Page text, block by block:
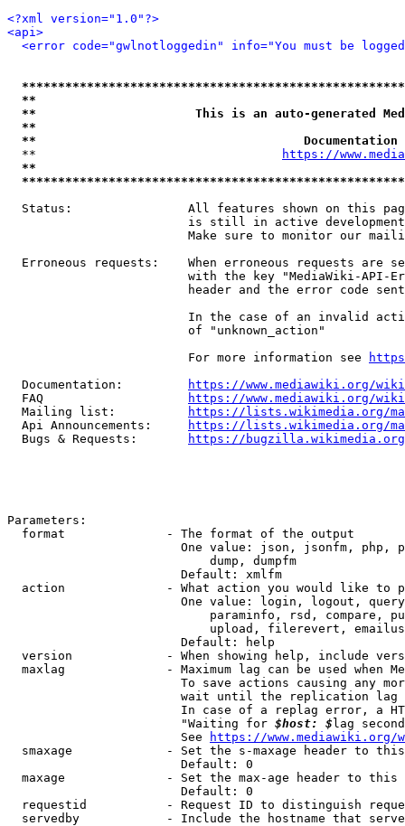
<?xml version="1.0"?>
<api>
<error code="gwlnotloggedin" info="You must be
**
**                      This is an auto-generated
**
**
  **
https://
**
Status:                All features shown on this
is still in active
Make sure to monitor our
Erroneous requests:    When erroneous requests are
with the key "MediaWiki-API-
header and the error code
In the case of an invalid
                         of "unknown_action"
                         For more information see
  Documentation:
https://www.mediawiki.org/
  FAQ
https://www.mediawiki.org/
  Mailing list:
https://lists.wikimedia.org/
  Api Announcements:
https://lists.wikimedia.org/
  Bugs & Requests:
https://bugzilla.wikimedia.org/
Parameters:
  format              - The format of the output
One value: json, jsonfm, php,
                            dump, dumpfm
                        Default: xmlfm
action              - What action you would like to
One value: login, logout,
paraminfo, rsd, compare,
upload, filerevert,
                        Default: help
version             - When showing help, include
maxlag              - Maximum lag can be used when
To save actions causing any
wait until the replication
In case of a replag error, a
                        "Waiting for
$host: $ lag
                        See
https://www.mediawiki.org/
smaxage             - Set the s-maxage header to
                        Default: 0
maxage              - Set the max-age header to
                        Default: 0
requestid           - Request ID to distinguish
servedby            - Include the hostname that